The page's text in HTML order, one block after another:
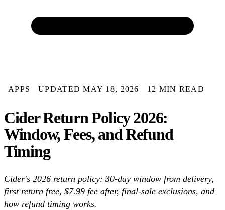
APPS UPDATED MAY 18, 2026 12 MIN READ
Cider Return Policy 2026:
Window, Fees, and Refund
Timing
Cider's 2026 return policy: 30-day window from delivery,
first return free, $7.99 fee after, final-sale exclusions, and
how refund timing works.